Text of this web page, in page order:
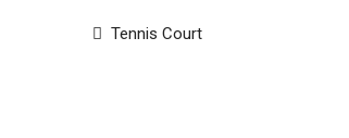
Tennis Court